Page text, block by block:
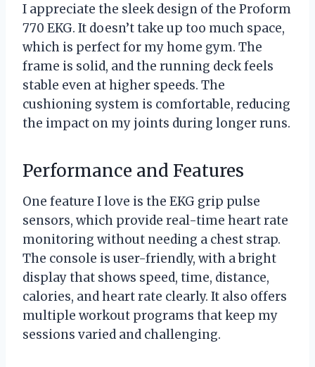
I appreciate the sleek design of the Proform
770 EKG. It doesn’t take up too much space,
which is perfect for my home gym. The
frame is solid, and the running deck feels
stable even at higher speeds. The
cushioning system is comfortable, reducing
the impact on my joints during longer runs.
Performance and Features
One feature I love is the EKG grip pulse
sensors, which provide real-time heart rate
monitoring without needing a chest strap.
The console is user-friendly, with a bright
display that shows speed, time, distance,
calories, and heart rate clearly. It also offers
multiple workout programs that keep my
sessions varied and challenging.